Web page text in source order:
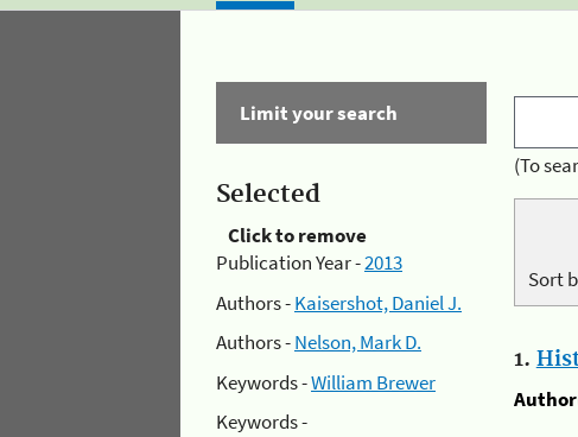
Limit your search
Selected
Click to remove
Publication Year -2013
Authors -Kaisershot, Daniel J.
Authors -Nelson, Mark D.
Keywords -William Brewer
Keywords -
(To
Sort
1.